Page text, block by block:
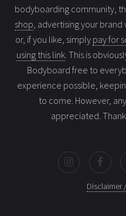
bodyboarding community,
shop , advertising your
or, if you like, simply pay for
using this link . This is
Bodyboard free to
experience possible,
to come. However,
appreciated.
Disclaimer